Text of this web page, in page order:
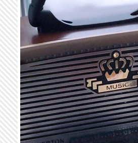
Skip to main content